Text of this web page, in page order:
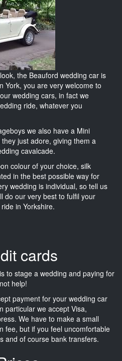
the Beauford wedding car is
York, you are very welcome to
wedding cars, in fact we
ride, whatever you
we also have a Mini
just adore, giving them a
cavalcade.
colour of your choice, silk
in the best possible way for
wedding is individual, so tell us
do our very best to fulfil your
in Yorkshire.
cards
to stage a wedding and paying for
help!
payment for your wedding car
particular we accept Visa,
We have to make a small
fee, but if you feel uncomfortable
and of course bank transfers.